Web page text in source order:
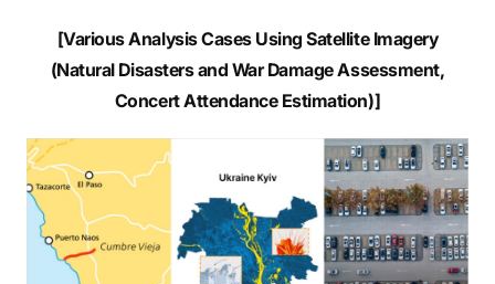
[Various Analysis Cases Using Satellite Imagery
(Natural Disasters and War Damage Assessment,
Concert Attendance Estimation)]